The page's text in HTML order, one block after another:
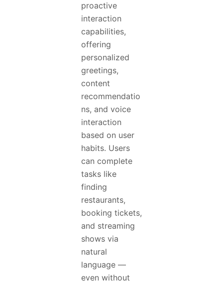
proactive
interaction
capabilities,
offering
personalized
greetings,
content
recommendatio
ns, and voice
interaction
based on user
habits. Users
can complete
tasks like
finding
restaurants,
booking tickets,
and streaming
shows via
natural
language —
even without